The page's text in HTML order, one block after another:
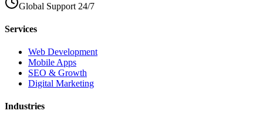
Global Support 24/7
Services
Web Development
Mobile Apps
SEO & Growth
Digital Marketing
Industries